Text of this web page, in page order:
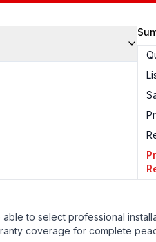
to select professional
coverage for complete